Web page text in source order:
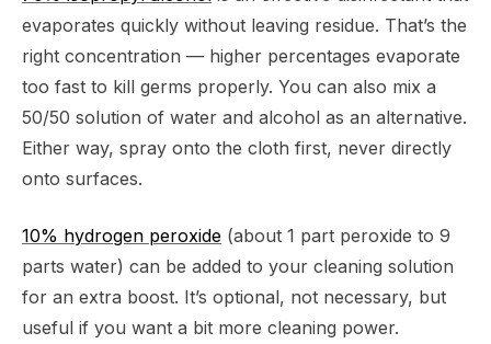
evaporates quickly without leaving residue. That’s the
right concentration — higher percentages evaporate
too fast to kill germs properly. You can also mix a
50/50 solution of water and alcohol as an alternative.
Either way, spray onto the cloth first, never directly
onto surfaces.
10% hydrogen peroxide (about 1 part peroxide to 9
parts water) can be added to your cleaning solution
for an extra boost. It’s optional, not necessary, but
useful if you want a bit more cleaning power.